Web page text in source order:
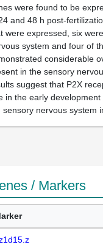
were found to be
and 48 h post-
were expressed, six
system and four of
considerable
in the sensory
suggest that P2X
in the early
sensory nervous system
/ Markers